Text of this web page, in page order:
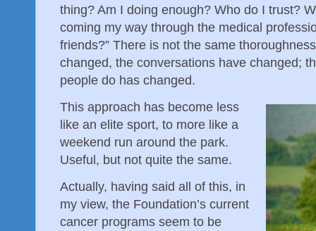
thing? Am I doing enough? Who do I trust?
coming my way through the medical
friends?” There is not the same
changed, the conversations have changed;
people do has changed.
This approach has become less
like an elite sport, to more like a
weekend run around the park.
Useful, but not quite the same.
Actually, having said all of this, in
my view, the Foundation’s current
cancer programs seem to be